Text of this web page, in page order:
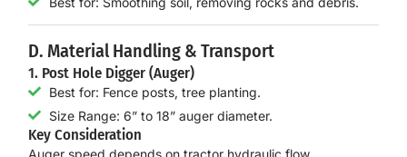
D. Material Handling & Transport
1. Post Hole Digger (Auger)
Best for: Fence posts, tree planting.
Size Range: 6” to 18” auger diameter.
Key Consideration
Auger speed depends on tractor hydraulic flow.